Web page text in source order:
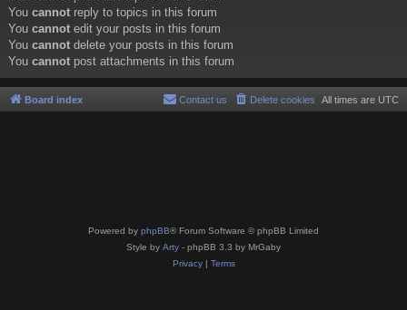
You cannot reply to topics in this forum
You cannot edit your posts in this forum
You cannot delete your posts in this forum
You cannot post attachments in this forum
Board index All times are UTC
Delete cookies
Contact us
Powered by phpBB® Forum Software © phpBB Limited
Style by Arty - phpBB 3.3 by MrGaby
Privacy| Terms